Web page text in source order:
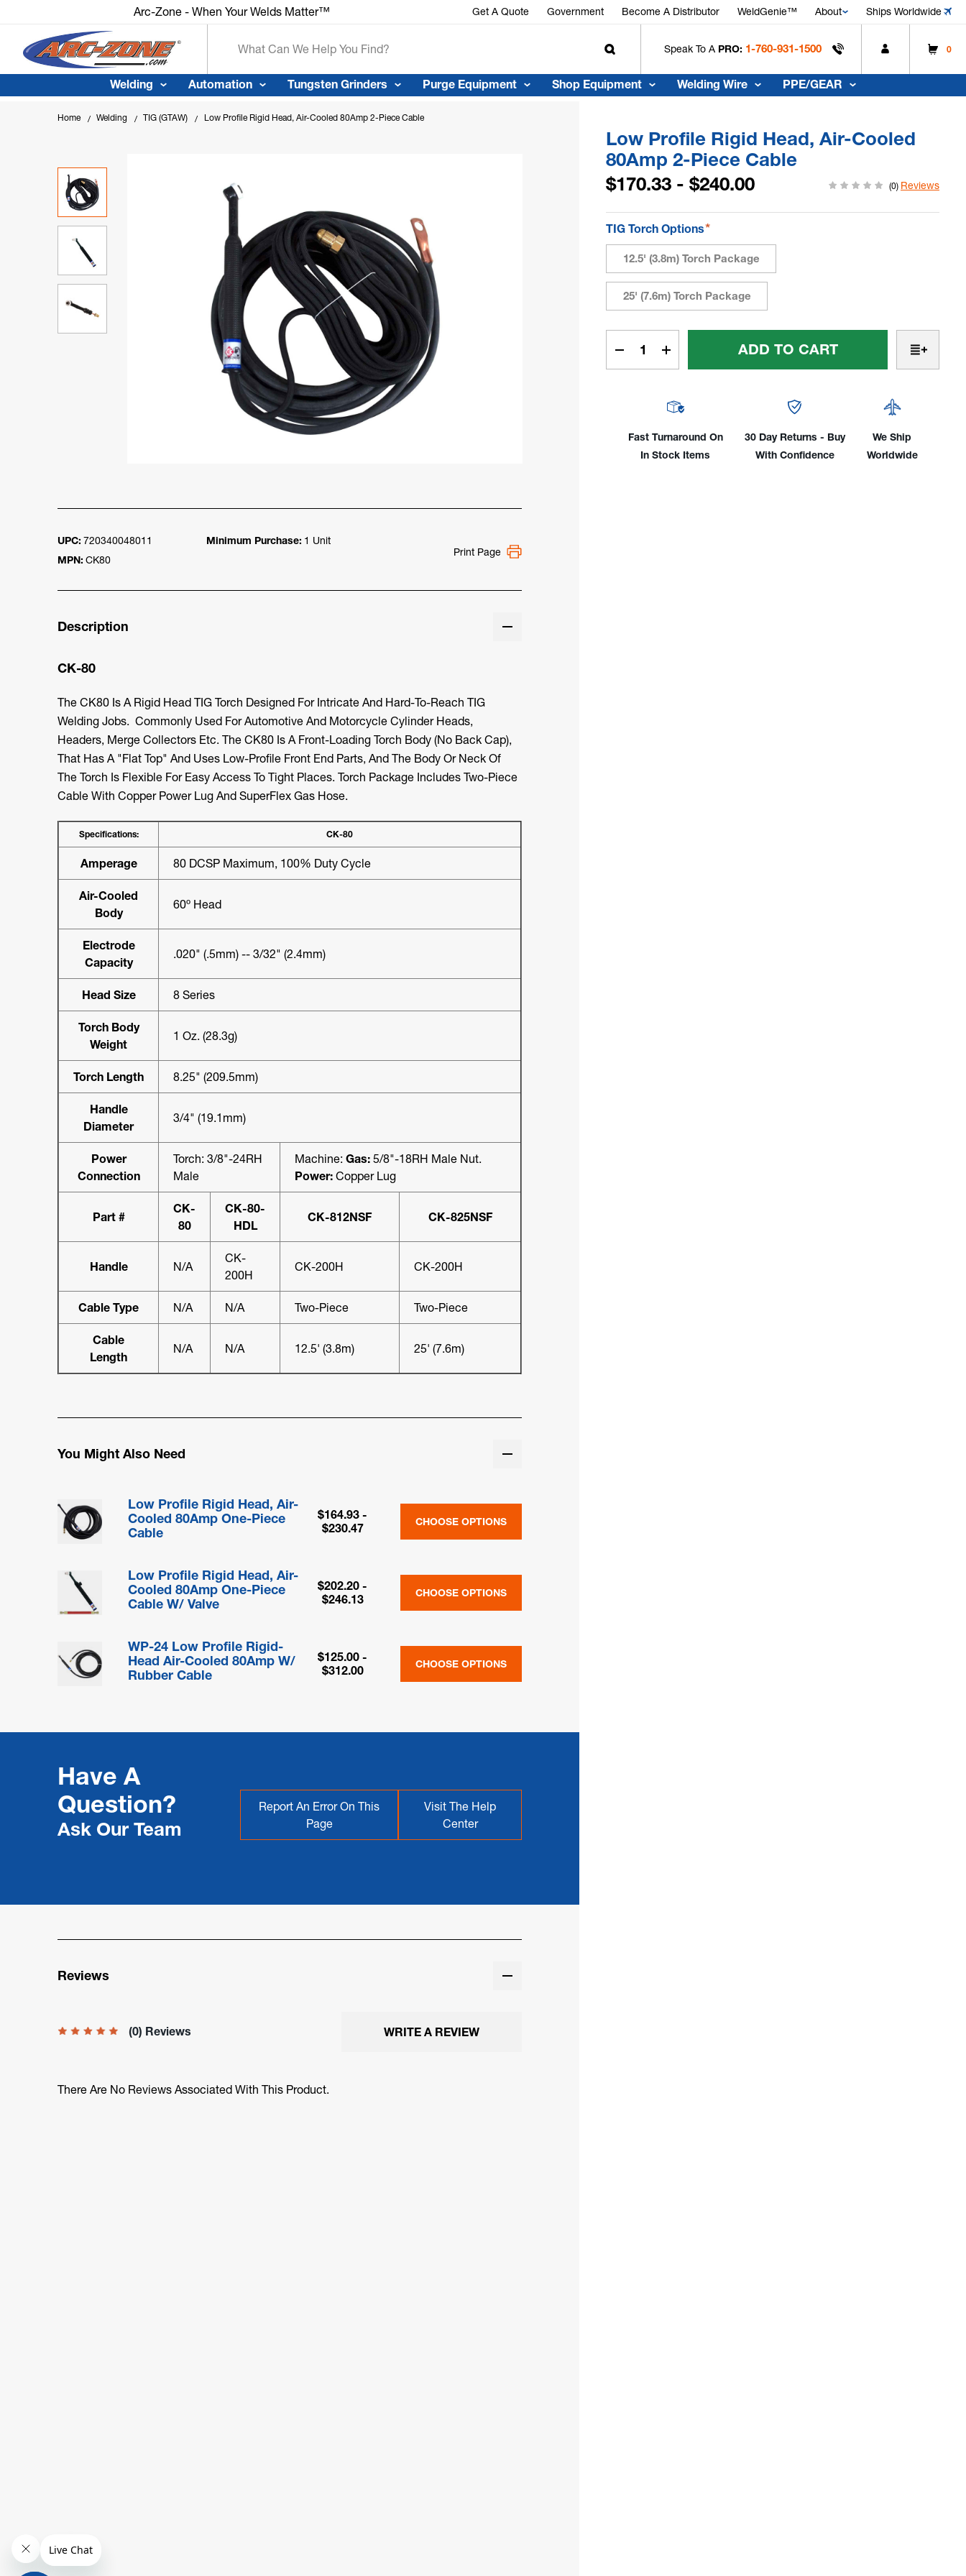
Arc-Zone - When Your Welds Matter™Arc-Zone - When Your Welds Matter™ Get A Quote Government Become A Distributor WeldGenie™ About Ships Worldwide
Speak To A PRO: 1-760-931-1500 0
Welding Automation Tungsten Grinders Purge Equipment Shop Equipment Welding Wire PPE/GEAR
Home Welding TIG (GTAW) Low Profile Rigid Head, Air-Cooled 80Amp 2-Piece Cable
UPC: 720340048011
MPN: CK80
Minimum Purchase: 1 Unit
Print Page
Description
CK-80
The CK80 Is A Rigid Head TIG Torch Designed For Intricate And Hard-To-Reach TIG
Welding Jobs. Commonly Used For Automotive And Motorcycle Cylinder Heads,
Headers, Merge Collectors Etc. The CK80 Is A Front-Loading Torch Body (no Back Cap),
That Has A "flat Top" And Uses Low-Profile Front End Parts, And The Body Or Neck Of
The Torch Is Flexible For Easy Access To Tight Places. Torch Package Includes Two-Piece
Cable With Copper Power Lug And SuperFlex Gas Hose.
Specifications: CK-80
Amperage 80 DCSP Maximum, 100% Duty Cycle
Air-Cooled
Body
60º Head
Electrode
Capacity
.020" (.5mm) -- 3/32" (2.4mm)
Head Size 8 Series
Torch Body
Weight
1 Oz. (28.3g)
Torch Length 8.25" (209.5mm)
Handle
Diameter
3/4" (19.1mm)
Power
Connection
Torch: 3/8"-24RH
Male
Machine: Gas: 5/8"-18RH Male Nut.
Power: Copper Lug
Part #
CK-
80
CK-80-
HDL
CK-812NSF CK-825NSF
Handle N/A
CK-
200H
CK-200H CK-200H
Cable Type N/A N/A Two-Piece Two-Piece
Cable
Length
N/A N/A 12.5' (3.8m) 25' (7.6m)
You Might Also Need
Low Profile Rigid Head, Air-
Cooled 80Amp One-Piece
Cable
$164.93 -
$230.47
CHOOSE OPTIONS
Low Profile Rigid Head, Air-
Cooled 80Amp One-Piece
Cable W/ Valve
$202.20 -
$246.13
CHOOSE OPTIONS
WP-24 Low Profile Rigid-
Head Air-Cooled 80Amp W/
Rubber Cable
$125.00 -
$312.00
CHOOSE OPTIONS
Have A
Question?
Ask Our Team
Report An Error On This
Page
Visit The Help
Center
Reviews
(0) Reviews WRITE A REVIEW
There Are No Reviews Associated With This Product.
Low Profile Rigid Head, Air-Cooled
80Amp 2-Piece Cable
$170.33 - $240.00
(0) Reviews
TIG Torch Options*
12.5' (3.8m) Torch Package
25' (7.6m) Torch Package
Current
Decrease
Quantity
Head,
Increase
Quantity
Low
Profile
Head,
Air-
Fast Turnaround On
In Stock Items
30 Day Returns - Buy
With Confidence
We Ship
Worldwide